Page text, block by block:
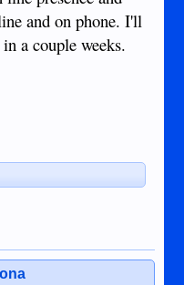
and on phone. I'll
a couple weeks.